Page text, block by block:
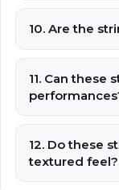
10. Are the
11. Can these
12. Do these
textured feel?